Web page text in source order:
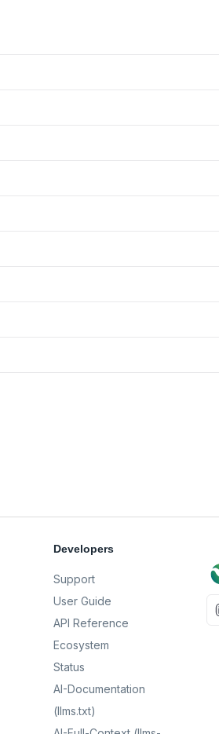
Developers
Support
User Guide
API Reference
Ecosystem
Status
AI-Documentation
(llms.txt)